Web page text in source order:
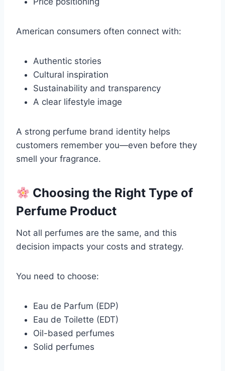
American consumers often connect with:
Authentic stories
Cultural inspiration
Sustainability and transparency
A clear lifestyle image
A strong perfume brand identity helps
customers remember you—even before they
smell your fragrance.
Choosing the Right Type of
Perfume Product
Not all perfumes are the same, and this
decision impacts your costs and strategy.
You need to choose:
Eau de Parfum (EDP)
Eau de Toilette (EDT)
Oil-based perfumes
Solid perfumes